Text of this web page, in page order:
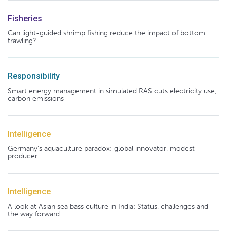
Fisheries
Can light-guided shrimp fishing reduce the impact of bottom
trawling?
Responsibility
Smart energy management in simulated RAS cuts electricity use,
carbon emissions
Intelligence
Germany's aquaculture paradox: global innovator, modest
producer
Intelligence
A look at Asian sea bass culture in India: Status, challenges and
the way forward